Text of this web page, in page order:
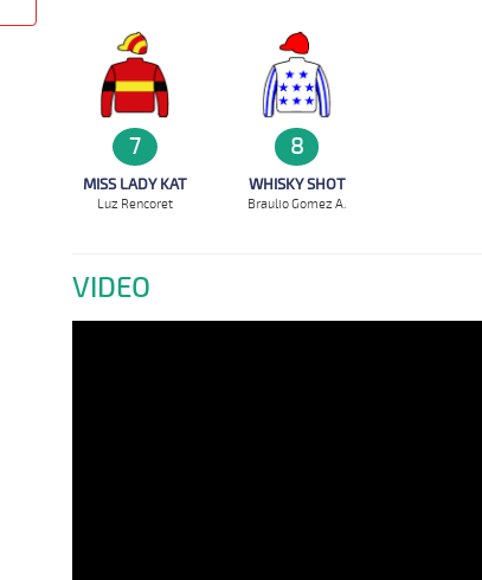
7
MISS LADY KAT
Luz Rencoret
8
WHISKY SHOT
Braulio Gomez A.
VIDEO